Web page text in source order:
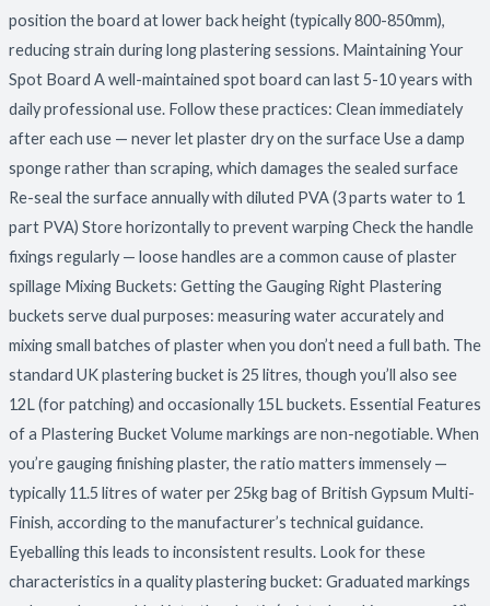
position the board at lower back height (typically 800-850mm),
reducing strain during long plastering sessions. Maintaining Your
Spot Board A well-maintained spot board can last 5-10 years with
daily professional use. Follow these practices: Clean immediately
after each use — never let plaster dry on the surface Use a damp
sponge rather than scraping, which damages the sealed surface
Re-seal the surface annually with diluted PVA (3 parts water to 1
part PVA) Store horizontally to prevent warping Check the handle
fixings regularly — loose handles are a common cause of plaster
spillage Mixing Buckets: Getting the Gauging Right Plastering
buckets serve dual purposes: measuring water accurately and
mixing small batches of plaster when you don’t need a full bath. The
standard UK plastering bucket is 25 litres, though you’ll also see
12L (for patching) and occasionally 15L buckets. Essential Features
of a Plastering Bucket Volume markings are non-negotiable. When
you’re gauging finishing plaster, the ratio matters immensely —
typically 11.5 litres of water per 25kg bag of British Gypsum Multi-
Finish, according to the manufacturer’s technical guidance.
Eyeballing this leads to inconsistent results. Look for these
characteristics in a quality plastering bucket: Graduated markings